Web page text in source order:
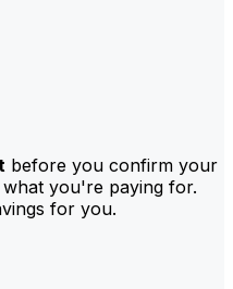
before you confirm your
you're paying for.
for you.